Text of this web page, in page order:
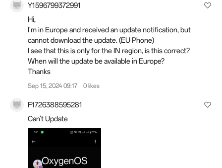
Y1596799372991
Hi,
I'm in Europe and received an update notification, but
cannot download the update. (EU Phone)
I see that this is only for the IN region, is this correct?
When will the update be available in Europe?
Thanks
Sep 15, 2024 09:17 0 likes
F1726388595281
Can't Update